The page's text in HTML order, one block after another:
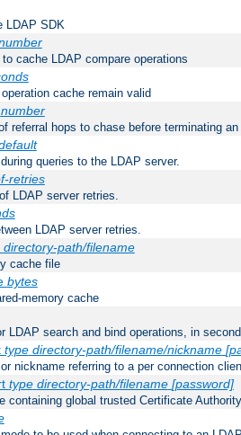
LDAP SDK
cache LDAP compare operations
cache remain valid
number
referral hops to chase before terminating
queries to the LDAP server.
retries
LDAP server retries.
LDAP server retries.
directory-path/filename
cache file
bytes
memory cache
LDAP search and bind operations, in
type directory-path/filename/nickname
nickname referring to a per connection
type directory-path/filename [password]
containing global trusted Certificate